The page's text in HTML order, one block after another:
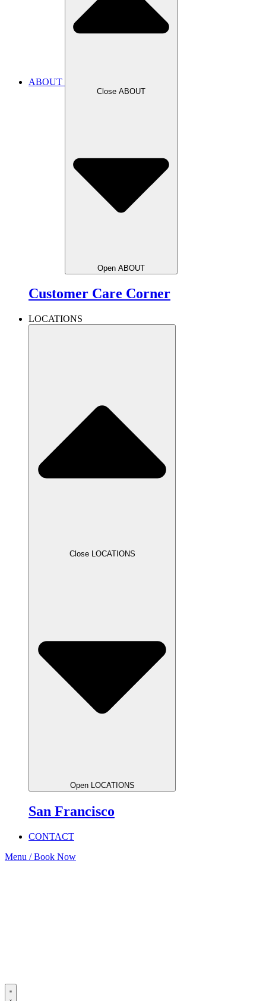
ABOUT
Close ABOUT
Open ABOUT
Customer Care Corner
LOCATIONS
Close LOCATIONS
Open LOCATIONS
San Francisco
CONTACT
Menu / Book Now